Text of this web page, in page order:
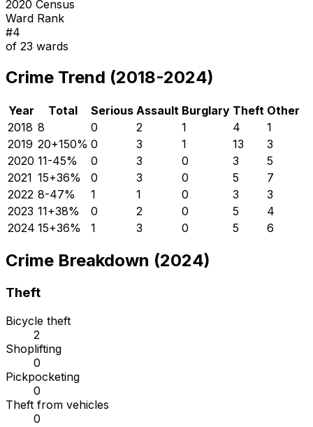
2020 Census
Ward Rank
#4
of 23 wards
Crime Trend (2018-2024)
Year Total Serious Assault Burglary Theft Other
2018 8 0 2 1 4
1
2019 20+150% 0 3 1 13
3
2020 11-45% 0 3 0 3
5
2021 15+36% 0 3 0 5
7
2022 8-47% 1 1 0 3
3
2023 11+38% 0 2 0 5
4
2024 15+36% 1 3 0 5 6
Crime Breakdown (2024)
Theft
Bicycle theft
2
Shoplifting
0
Pickpocketing
0
Theft from vehicles
0